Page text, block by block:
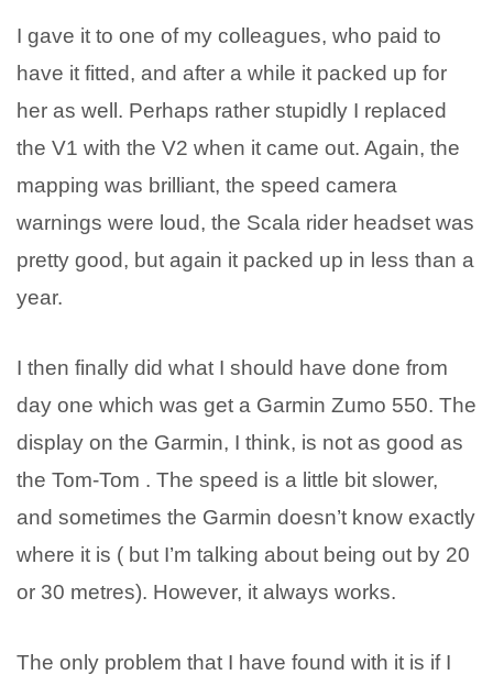
I gave it to one of my colleagues, who paid to
have it fitted, and after a while it packed up for
her as well. Perhaps rather stupidly I replaced
the V1 with the V2 when it came out. Again, the
mapping was brilliant, the speed camera
warnings were loud, the Scala rider headset was
pretty good, but again it packed up in less than a
year.
I then finally did what I should have done from
day one which was get a Garmin Zumo 550. The
display on the Garmin, I think, is not as good as
the Tom-Tom . The speed is a little bit slower,
and sometimes the Garmin doesn’t know exactly
where it is ( but I’m talking about being out by 20
or 30 metres). However, it always works.
The only problem that I have found with it is if I